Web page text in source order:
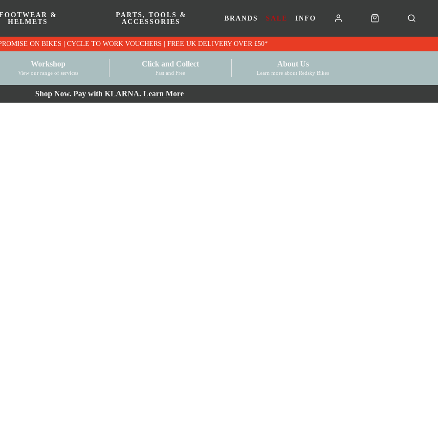
&
HELMETS
PARTS, TOOLS &
ACCESSORIES
BRANDS SALE INFO
PRICE MATCH PROMISE ON BIKES | CYCLE TO WORK VOUCHERS | FREE UK DELIVERY OVER £50*
Workshop
View our range of services
Click and Collect
Fast and Free
About Us
Learn more about Redsky Bikes
Shop Now. Pay with KLARNA. Learn More